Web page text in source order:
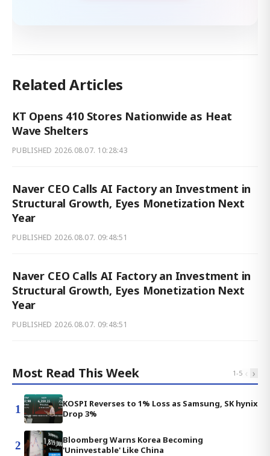
Related Articles
KT Opens 410 Stores Nationwide as Heat
Wave Shelters
PUBLISHED 2026.08.07. 10:28:43
Naver CEO Calls AI Factory an Investment in
Structural Growth, Eyes Monetization Next
Year
PUBLISHED 2026.08.07. 09:48:51
Naver CEO Calls AI Factory an Investment in
Structural Growth, Eyes Monetization Next
Year
PUBLISHED 2026.08.07. 09:48:51
Most Read This Week 1-5 ‹ ›
1
KOSPI Reverses to 1% Loss as Samsung, SK hynix
Drop 3%
2
Bloomberg Warns Korea Becoming
'Uninvestable' Like China